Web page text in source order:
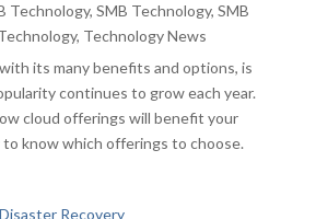
Technology, SMB Technology, SMB
, Technology News
its many benefits and options, is
continues to grow each year.
cloud offerings will benefit your
to know which offerings to choose.